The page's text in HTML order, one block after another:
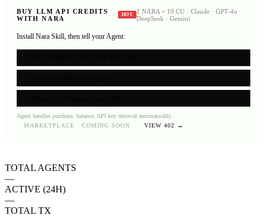
BUY LLM API CREDITS
WITH NARA
HOT
1 NARA = 10 CU · Claude · GPT-4o ·
DeepSeek · Gemini
Install Nara Skill, then tell your Agent:
Agent handles purchase, balance, API key retrieval automatically.
MARKETPLACE · COMING SOON
VIEW 402 →
TOTAL AGENTS
—
ACTIVE (24H)
—
TOTAL TX